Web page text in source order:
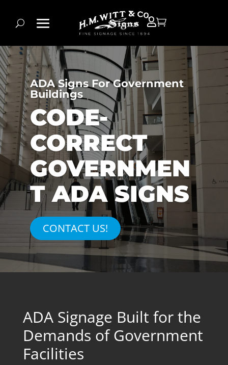

ADA Signs For Government
Buildings
CODE-
CORRECT
GOVERNMEN
T ADA SIGNS
CONTACT US!
ADA Signage Built for the
Demands of Government
Facilities